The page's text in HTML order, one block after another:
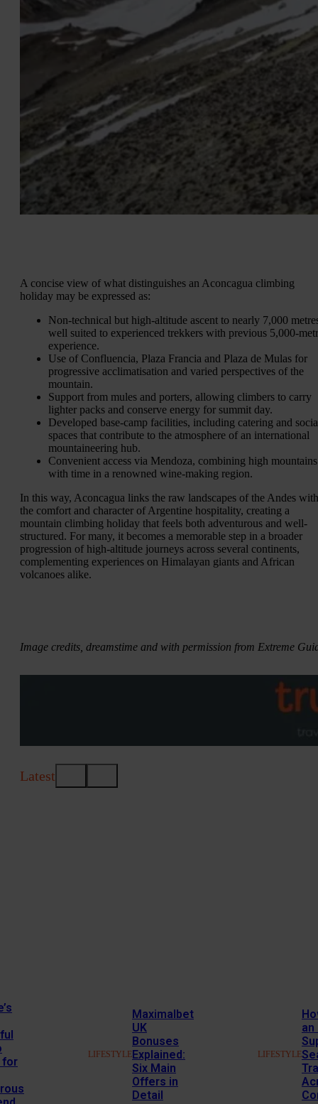
A concise view of what distinguishes an Aconcagua climbing
holiday may be expressed as:
Non-technical but high-altitude ascent to nearly 7,000
well suited to experienced trekkers with previous
experience.
Use of Confluencia, Plaza Francia and Plaza de Mulas for
progressive acclimatisation and varied perspectives of the
mountain.
Support from mules and porters, allowing climbers to carry
lighter packs and conserve energy for summit day.
Developed base-camp facilities, including catering and
spaces that contribute to the atmosphere of an international
mountaineering hub.
Convenient access via Mendoza, combining high mountains
with time in a renowned wine-making region.
In this way, Aconcagua links the raw landscapes of the Andes with
the comfort and character of Argentine hospitality, creating a
mountain climbing holiday that feels both adventurous and well-
structured. For many, it becomes a memorable step in a broader
progression of high-altitude journeys across several continents,
complementing experiences on Himalayan giants and African
volcanoes alike.
Image credits, dreamstime and with permission from Extreme
Latest
for
LIFESTYLE
Maximalbet
UK
Bonuses
Explained:
Six Main
Offers in
Detail
LIFESTYLE
an